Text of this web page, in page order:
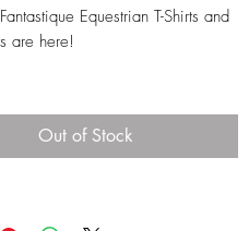
Equestrian T-Shirts and
are here!
Any attempt to duplicate or copy
in prosecution**
Out of Stock